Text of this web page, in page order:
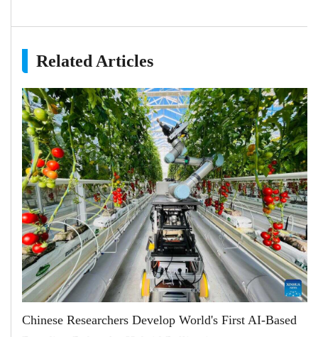
Related Articles
Chinese Researchers Develop World's First AI-Based